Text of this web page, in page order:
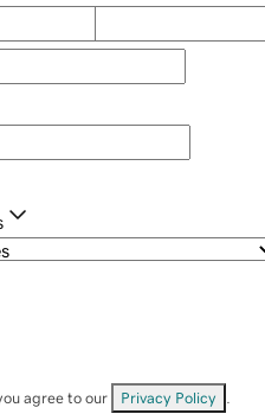
agree to our Privacy Policy